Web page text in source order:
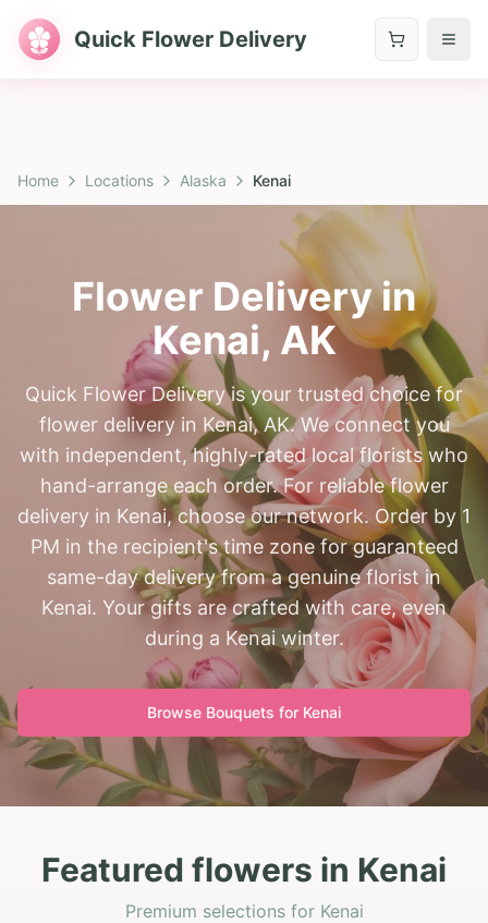
Quick Flower Delivery
Home Locations Alaska Kenai
Flower Delivery in
Kenai, AK
Quick Flower Delivery is your trusted choice for
flower delivery in Kenai, AK. We connect you
with independent, highly-rated local florists who
hand-arrange each order. For reliable flower
delivery in Kenai, choose our network. Order by 1
PM in the recipient's time zone for guaranteed
same-day delivery from a genuine florist in
Kenai. Your gifts are crafted with care, even
during a Kenai winter.
Browse Bouquets for Kenai
Featured flowers in Kenai
Premium selections for Kenai